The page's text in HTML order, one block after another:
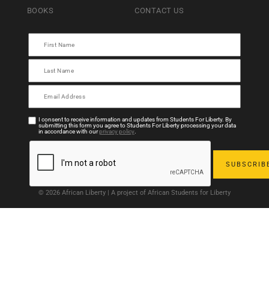
BOOKS CONTACT US
I consent to receive information and updates from Students For Liberty. By
submitting this form you agree to Students For Liberty processing your data
in accordance with ourprivacy policy.
© 2026 African Liberty | A project of African Students for Liberty